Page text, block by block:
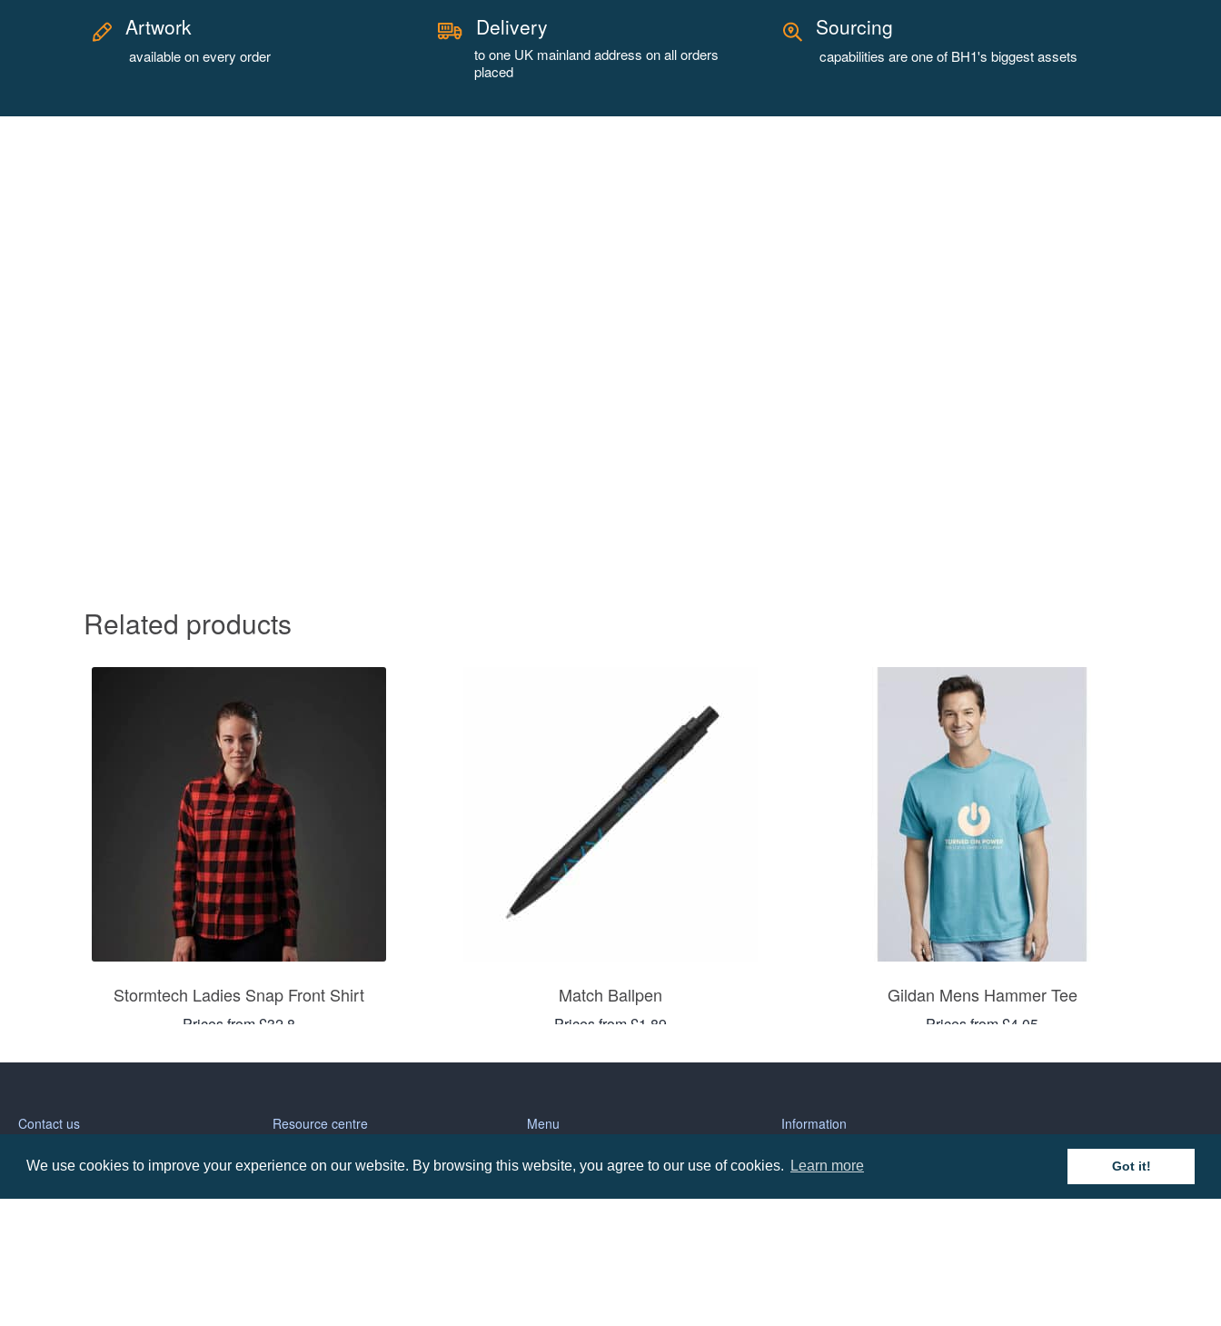
We use cookies to improve your experience on our website. By browsing this website, you agree to our use of cookies. Learn more Got it!
Artwork
available on every order
Delivery
to one UK mainland address on all orders
placed
Sourcing
capabilities are one of BH1's biggest assets
Related products
Stormtech Ladies Snap Front Shirt
Prices from £32.8
Match Ballpen
Prices from £1.89
Gildan Mens Hammer Tee
Prices from £4.05
Contact us
Call: 0345 226 1701
Resource centre
BH1 Blog
Frequently Asked Questions
Menu
About us
Contact us
Information
Terms and Conditions
Privacy Policy